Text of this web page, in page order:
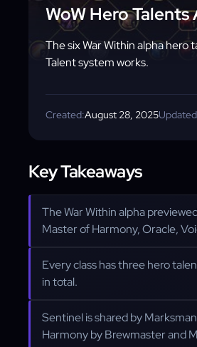
WoW Hero
The six War Within alpha
Talent system works.
Created:August 28, 2025
Key Takeaways
The War Within alpha
Master of Harmony, Oracle,
Every class has three hero
in total.
Sentinel is shared by
Harmony by Brewmaster and